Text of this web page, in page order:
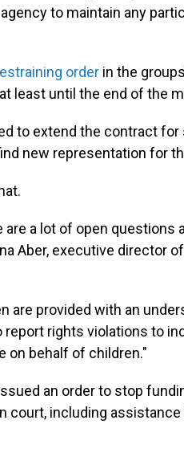
to maintain any
order in the
least until the end of the
to extend the contract
new representation for
a lot of open questions
Aber, executive director
are provided with an
rights violations to
on behalf of children."
an order to stop
court, including